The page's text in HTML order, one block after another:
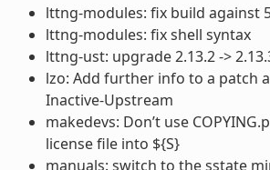
lttng-modules: fix build against
lttng-modules: fix shell syntax
lttng-ust: upgrade 2.13.2 ->
lzo: Add further info to a patch
Inactive-Upstream
makedevs: Don’t use
license file into ${S}
manuals: switch to the sstate